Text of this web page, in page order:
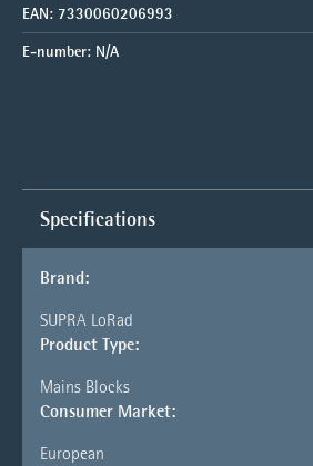
EAN: 7330060206993
E-number: N/A
Specifications
Brand:
SUPRA LoRad
Product Type:
Mains Blocks
Consumer Market:
European